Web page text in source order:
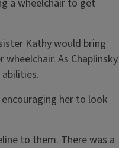
a wheelchair to get
Kathy would bring
As Chaplinsky
her to look
to them. There was a